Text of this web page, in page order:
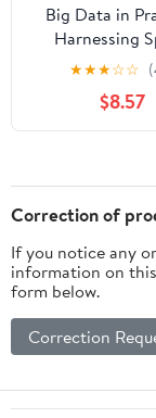
Big Data in
Harnessing
Kafka, and
computing for
AI solutions
Edition)
★★★☆☆
$8.57
Correction of
If you notice any
information on
form below.
Correction